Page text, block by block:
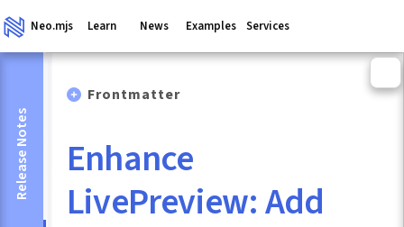
Neo.mjs Learn News Examples Services
Release Notes
Frontmatter
Enhance
LivePreview: Add